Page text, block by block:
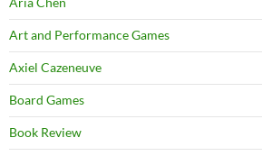
Art and Performance Games
Axiel Cazeneuve
Board Games
Book Review